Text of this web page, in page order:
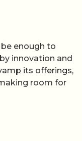
be enough to
innovation and
its offerings,
room for